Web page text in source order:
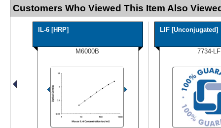
Customers Who Viewed This Item Also
IL-6 [HRP]
M6000B
LIF [Unconjugated]
7734-LF